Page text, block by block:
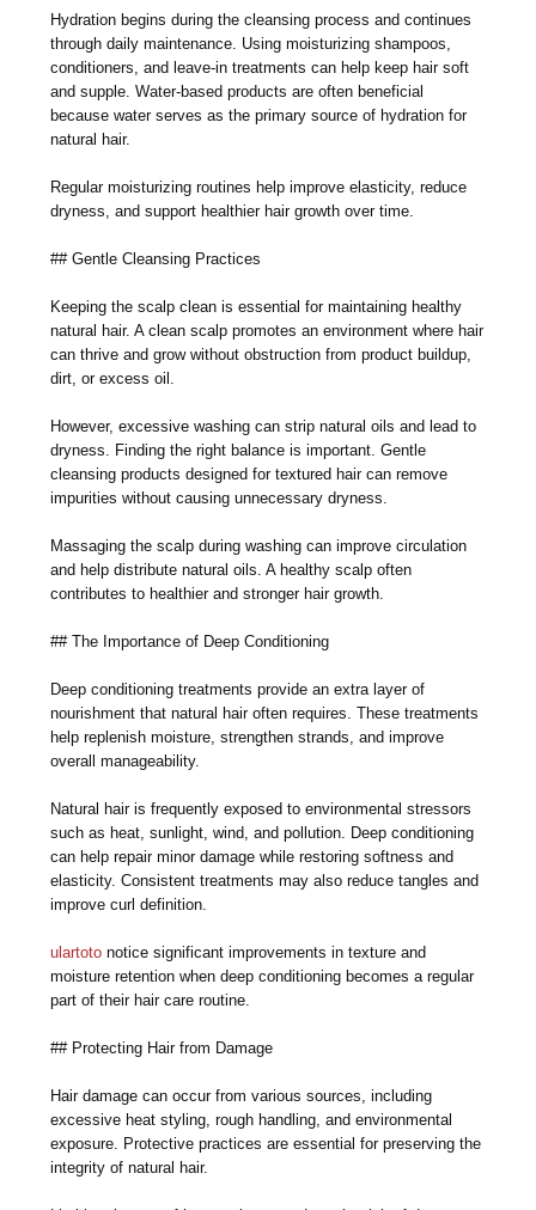
Hydration begins during the cleansing process and continues
through daily maintenance. Using moisturizing shampoos,
conditioners, and leave-in treatments can help keep hair soft
and supple. Water-based products are often beneficial
because water serves as the primary source of hydration for
natural hair.
Regular moisturizing routines help improve elasticity, reduce
dryness, and support healthier hair growth over time.
## Gentle Cleansing Practices
Keeping the scalp clean is essential for maintaining healthy
natural hair. A clean scalp promotes an environment where hair
can thrive and grow without obstruction from product buildup,
dirt, or excess oil.
However, excessive washing can strip natural oils and lead to
dryness. Finding the right balance is important. Gentle
cleansing products designed for textured hair can remove
impurities without causing unnecessary dryness.
Massaging the scalp during washing can improve circulation
and help distribute natural oils. A healthy scalp often
contributes to healthier and stronger hair growth.
## The Importance of Deep Conditioning
Deep conditioning treatments provide an extra layer of
nourishment that natural hair often requires. These treatments
help replenish moisture, strengthen strands, and improve
overall manageability.
Natural hair is frequently exposed to environmental stressors
such as heat, sunlight, wind, and pollution. Deep conditioning
can help repair minor damage while restoring softness and
elasticity. Consistent treatments may also reduce tangles and
improve curl definition.
ulartoto notice significant improvements in texture and
moisture retention when deep conditioning becomes a regular
part of their hair care routine.
## Protecting Hair from Damage
Hair damage can occur from various sources, including
excessive heat styling, rough handling, and environmental
exposure. Protective practices are essential for preserving the
integrity of natural hair.